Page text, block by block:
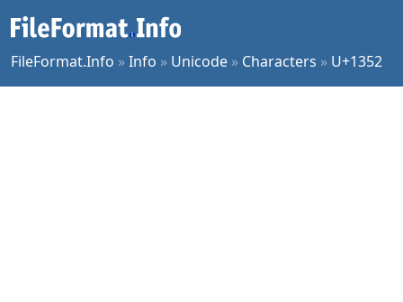
FileFormat.Info »Info » Unicode » Characters » U+1352